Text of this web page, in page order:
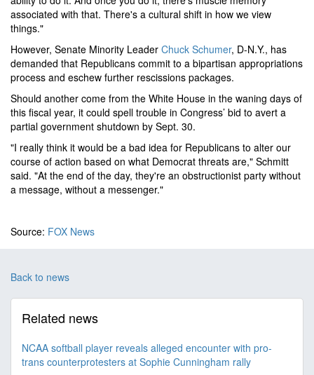
associated with that. There's a cultural shift in how we view
things."
However, Senate Minority Leader Chuck Schumer, D-N.Y., has
demanded that Republicans commit to a bipartisan appropriations
process and eschew further rescissions packages.
Should another come from the White House in the waning days of
this fiscal year, it could spell trouble in Congress’ bid to avert a
partial government shutdown by Sept. 30.
"I really think it would be a bad idea for Republicans to alter our
course of action based on what Democrat threats are," Schmitt
said. "At the end of the day, they're an obstructionist party without
a message, without a messenger."
Source: FOX News
Back to news
Related news
NCAA softball player reveals alleged encounter with pro-
trans counterprotesters at Sophie Cunningham rally